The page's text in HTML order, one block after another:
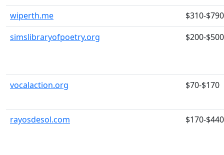
wiperth.me
$310-$790
simslibraryofpoetry.org
$200-$500
vocalaction.org $70-$170
rayosdesol.com $170-$440